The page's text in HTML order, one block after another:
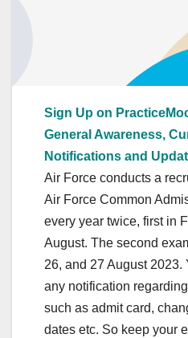
Sign Up on
General Awareness,
Notifications and
Air Force conducts a
Air Force Common
every year twice, first in
August. The second
26, and 27 August 2023.
any notification
such as admit card,
dates etc. So keep your